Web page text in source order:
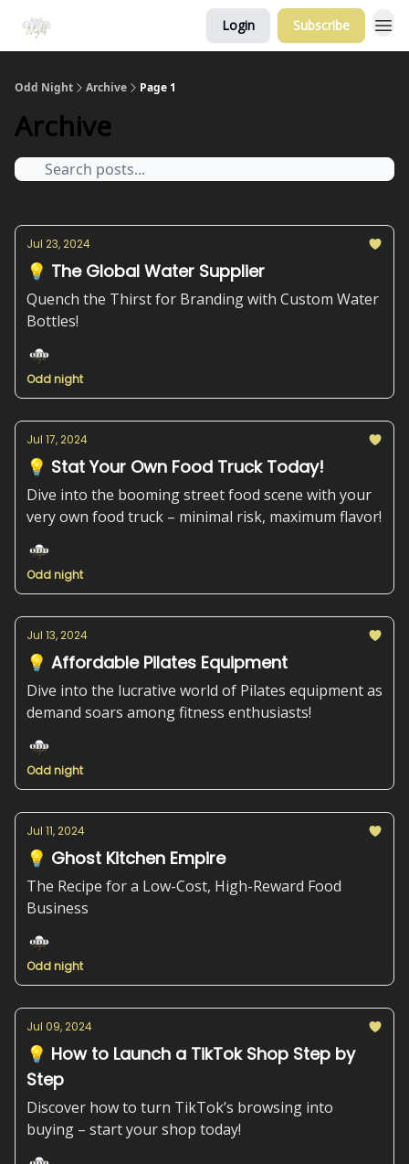
Login Subscribe
Odd Night Archive Page 1
Archive
Jul 23, 2024
💡 The Global Water Supplier
Quench the Thirst for Branding with Custom Water
Bottles!
Odd night
Jul 17, 2024
💡 Stat Your Own Food Truck Today!
Dive into the booming street food scene with your
very own food truck – minimal risk, maximum flavor!
Odd night
Jul 13, 2024
💡 Affordable Pilates Equipment
Dive into the lucrative world of Pilates equipment as
demand soars among fitness enthusiasts!
Odd night
Jul 11, 2024
💡 Ghost Kitchen Empire
The Recipe for a Low-Cost, High-Reward Food
Business
Odd night
Jul 09, 2024
💡 How to Launch a TikTok Shop Step by
Step
Discover how to turn TikTok’s browsing into
buying – start your shop today!